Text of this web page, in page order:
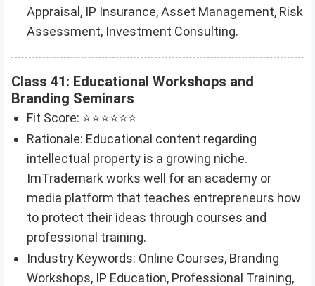
Appraisal, IP Insurance, Asset Management, Risk
Assessment, Investment Consulting.
Class 41: Educational Workshops and
Branding Seminars
Fit Score: ⭐⭐⭐⭐⭐⭐
Rationale: Educational content regarding
intellectual property is a growing niche.
ImTrademark works well for an academy or
media platform that teaches entrepreneurs how
to protect their ideas through courses and
professional training.
Industry Keywords: Online Courses, Branding
Workshops, IP Education, Professional Training,